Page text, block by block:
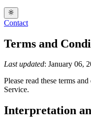
Contact
Terms and
Last updated: January 06,
Please read these terms
Service.
Interpretation